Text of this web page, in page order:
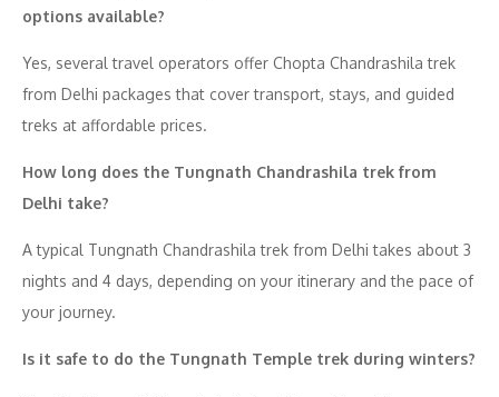
options available?
Yes, several travel operators offer Chopta Chandrashila trek
from Delhi packages that cover transport, stays, and guided
treks at affordable prices.
How long does the Tungnath Chandrashila trek from
Delhi take?
A typical Tungnath Chandrashila trek from Delhi takes about 3
nights and 4 days, depending on your itinerary and the pace of
your journey.
Is it safe to do the Tungnath Temple trek during winters?